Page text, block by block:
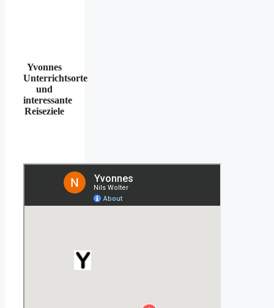
Yvonnes
Unterrichtsorte
und
interessante
Reiseziele